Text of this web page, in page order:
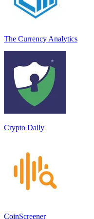
The Currency Analytics
Crypto Daily
CoinScreener